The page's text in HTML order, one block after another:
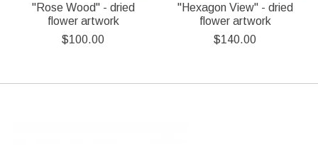
"Rose Wood" - dried
flower artwork
$100.00
"Hexagon View" - dried
flower artwork
$140.00